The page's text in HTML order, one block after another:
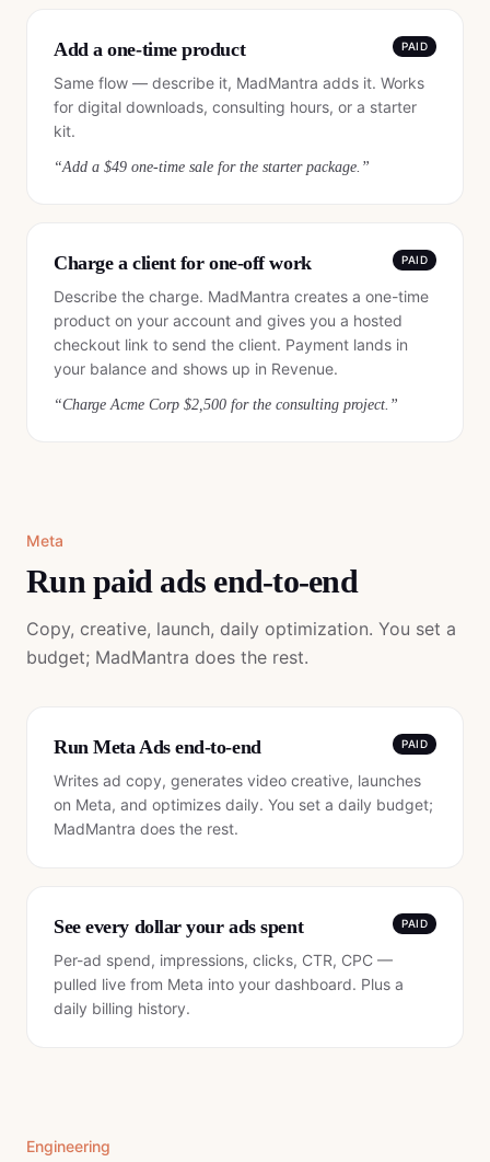
Add a one-time product PAID
Same flow — describe it, MadMantra adds it. Works
for digital downloads, consulting hours, or a starter
kit.
“Add a $49 one-time sale for the starter package. ”
Charge a client for one-off work PAID
Describe the charge. MadMantra creates a one-time
product on your account and gives you a hosted
checkout link to send the client. Payment lands in
your balance and shows up in Revenue.
“Charge Acme Corp $2,500 for the consulting project. ”
Meta
Run paid ads end-to-end
Copy, creative, launch, daily optimization. You set a
budget; MadMantra does the rest.
Run Meta Ads end-to-end PAID
Writes ad copy, generates video creative, launches
on Meta, and optimizes daily. You set a daily budget;
MadMantra does the rest.
See every dollar your ads spent PAID
Per-ad spend, impressions, clicks, CTR, CPC —
pulled live from Meta into your dashboard. Plus a
daily billing history.
Engineering